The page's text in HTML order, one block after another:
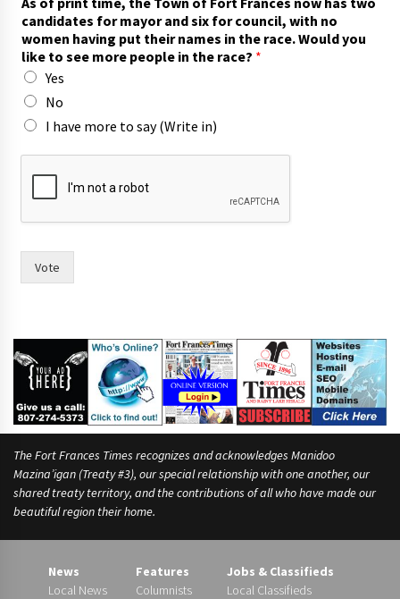
a
n
d
i
d
a
t
e
s
p
m
candidates for mayor and six for council, with no
women having put their names in the race. Would you
like to see more people in the race? *
Yes
No
I have more to say (Write in)
Vote
The Fort Frances Times recognizes and acknowledges Manidoo
Mazina’igan (Treaty #3), our special relationship with one another, our
shared treaty territory, and the contributions of all who have made our
beautiful region their home.
News
Local News
Features
Columnists
Jobs & Classifieds
Local Classifieds